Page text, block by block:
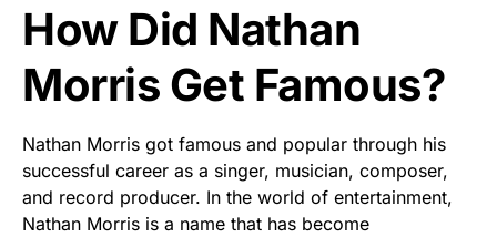
How Did Nathan
Morris Get Famous?
Nathan Morris got famous and popular through his
successful career as a singer, musician, composer,
and record producer. In the world of entertainment,
Nathan Morris is a name that has become